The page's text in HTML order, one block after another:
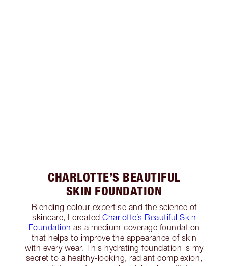
CHARLOTTE’S BEAUTIFUL
SKIN FOUNDATION
Blending colour expertise and the science of
skincare, I created Charlotte’s Beautiful Skin
Foundation as a medium-coverage foundation
that helps to improve the appearance of skin
with every wear. This hydrating foundation is my
secret to a healthy-looking, radiant complexion,